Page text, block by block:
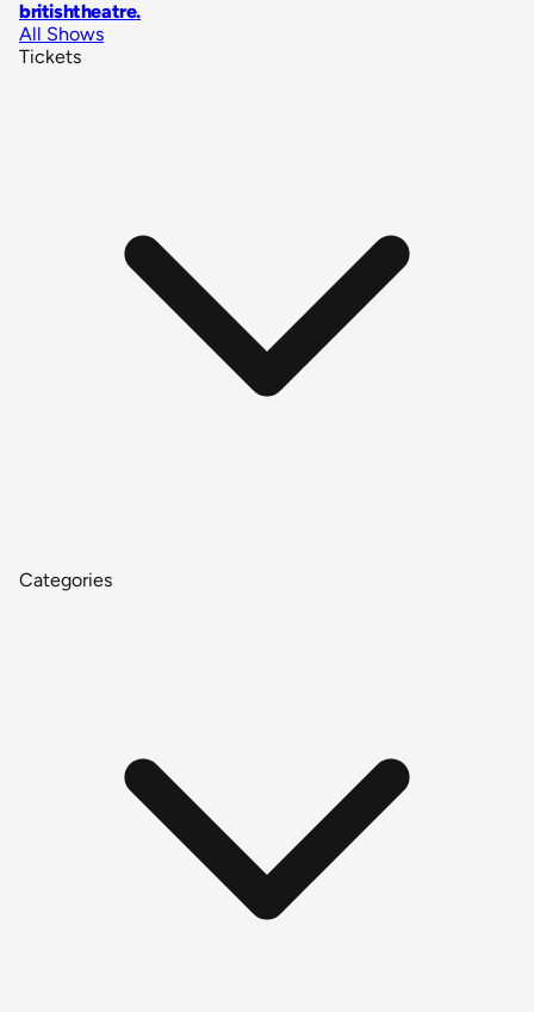
britishtheatre.
All Shows
Tickets
Categories